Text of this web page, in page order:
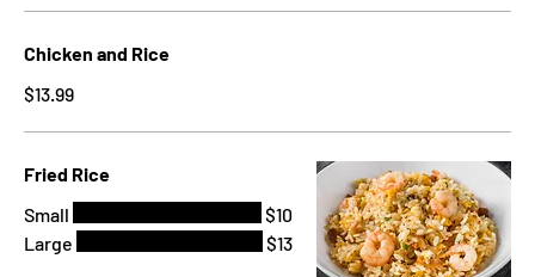
Chicken and Rice
$13.99
Fried Rice
Small
$10
Large
$13